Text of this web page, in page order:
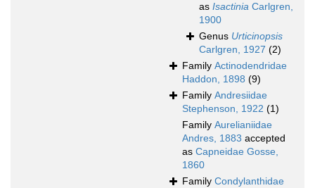
as Isactinia Carlgren,
1900
Genus Urticinopsis
Carlgren, 1927 (2)
Family Actinodendridae
Haddon, 1898 (9)
Family Andresiidae
Stephenson, 1922 (1)
Family Aurelianiidae
Andres, 1883 accepted
as Capneidae Gosse,
1860
Family Condylanthidae